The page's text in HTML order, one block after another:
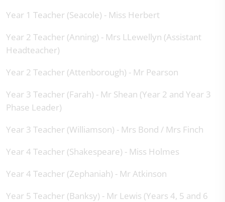
Year 1 Teacher (Seacole) - Miss Herbert
Year 2 Teacher (Anning) - Mrs LLewellyn (Assistant
Headteacher)
Year 2 Teacher (Attenborough) - Mr Pearson
Year 3 Teacher (Farah) - Mr Shean (Year 2 and Year 3
Phase Leader)
Year 3 Teacher (Williamson) - Mrs Bond / Mrs Finch
Year 4 Teacher (Shakespeare) - Miss Holmes
Year 4 Teacher (Zephaniah) - Mr Atkinson
Year 5 Teacher (Banksy) - Mr Lewis (Years 4, 5 and 6